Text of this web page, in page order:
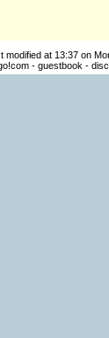
modified at 13:37 on
- guestbook -